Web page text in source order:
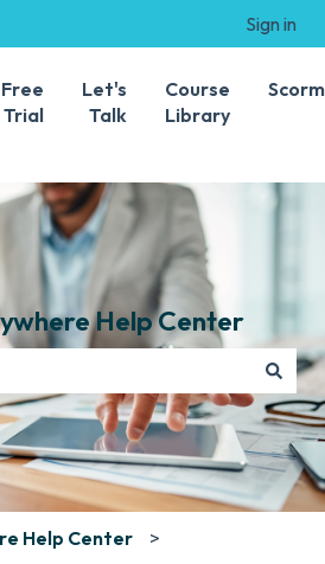
for translations Sign in
Free
Trial
Let's
Talk
Course
Library
Help Center
because the search field is
Help Center